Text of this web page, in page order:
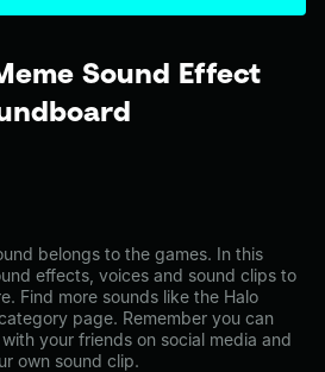
Sound Effect
belongs to the games. In this
effects, voices and sound clips to
Find more sounds like the Halo
page. Remember you can
your friends on social media and
own sound clip.